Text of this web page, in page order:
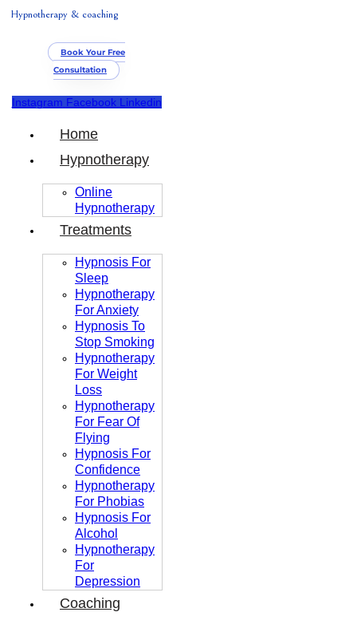
Hypnotherapy & coaching
Book Your Free
Consultation
Instagram Facebook Linkedin
Home
Hypnotherapy
Online
Hypnotherapy
Treatments
Hypnosis For
Sleep
Hypnotherapy
For Anxiety
Hypnosis To
Stop Smoking
Hypnotherapy
For Weight
Loss
Hypnotherapy
For Fear Of
Flying
Hypnosis For
Confidence
Hypnotherapy
For Phobias
Hypnosis For
Alcohol
Hypnotherapy
For
Depression
Coaching